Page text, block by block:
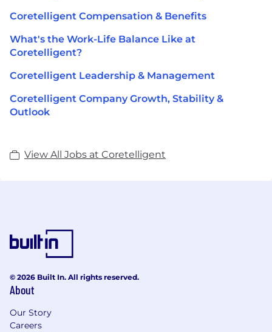
Coretelligent Compensation & Benefits
What's the Work-Life Balance Like at
Coretelligent?
Coretelligent Leadership & Management
Coretelligent Company Growth, Stability &
Outlook
View All Jobs at Coretelligent
© 2026 Built In. All rights reserved.
About
Our Story
Careers